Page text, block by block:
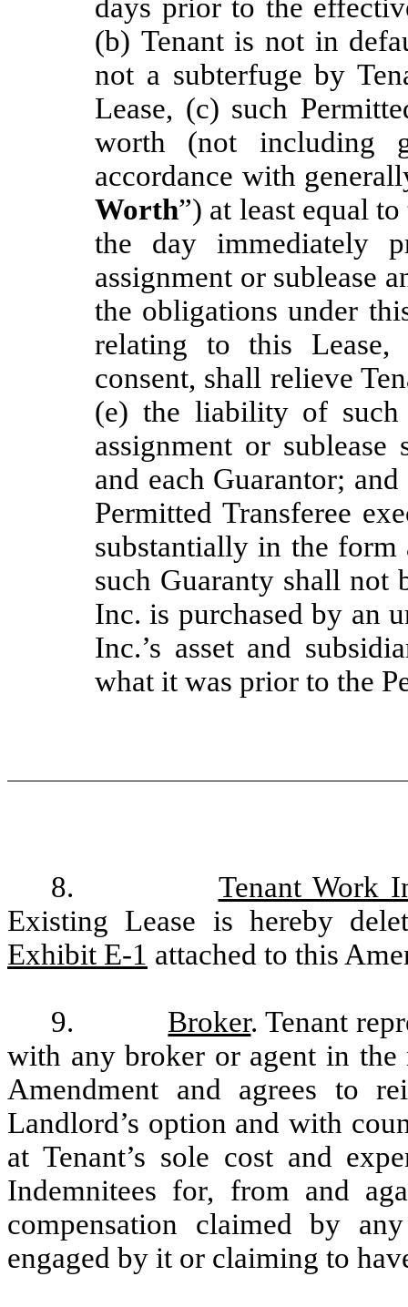
days prior to the
(b) Tenant is not in
not a subterfuge by
Lease, (c) such
worth (not including
accordance with
Worth”) at least equal
the day immediately
assignment or sublease
the obligations under
relating to this Lease,
consent, shall relieve
(e) the liability of such
assignment or
and each Guarantor;
Permitted Transferee
substantially in the form
such Guaranty shall not
Inc. is purchased by an
Inc.’s asset and
what it was prior to the
8. Tenant Work
Existing Lease is hereby
Exhibit E-1 attached to this
9. Broker. Tenant
with any broker or agent in
Amendment and agrees to
Landlord’s option and with
at Tenant’s sole cost and
Indemnitees for, from and
compensation claimed by
engaged by it or claiming to